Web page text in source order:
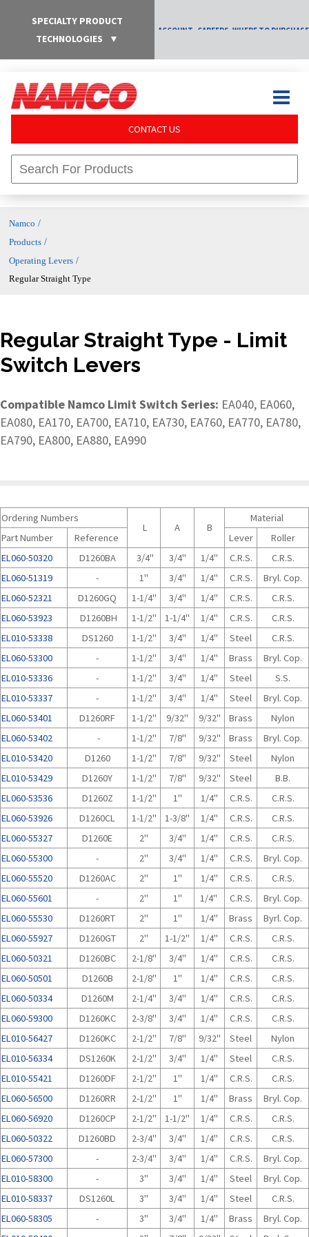
SPECIALTY PRODUCT
TECHNOLOGIES
▼
ACCOUNT CAREERS WHERE TO PURCHASE
CONTACT US
Namco /
Products /
Operating Levers /
Regular Straight Type
Regular Straight Type - Limit
Switch Levers
Compatible Namco Limit Switch Series: EA040, EA060,
EA080, EA170, EA700, EA710, EA730, EA760, EA770, EA780,
EA790, EA800, EA880, EA990
Ordering Numbers
L A B
Material
Part Number
Reference Lever
Roller
EL060-50320
D1260BA 3/4" 3/4" 1/4" C.R.S.
C.R.S.
EL060-51319
- 1" 3/4" 1/4" C.R.S.
Bryl. Cop.
EL060-52321
D1260GQ 1-1/4" 3/4" 1/4" C.R.S.
C.R.S.
EL060-53923
D1260BH 1-1/2" 1-1/4" 1/4" C.R.S.
C.R.S.
EL010-53338
DS1260 1-1/2" 3/4" 1/4" Steel
C.R.S.
EL060-53300
- 1-1/2" 3/4" 1/4" Brass
Bryl. Cop.
EL010-53336
- 1-1/2" 3/4" 1/4" Steel
S.S.
EL010-53337
- 1-1/2" 3/4" 1/4" Steel
Bryl. Cop.
EL060-53401
D1260RF 1-1/2" 9/32" 9/32" Brass
Nylon
EL060-53402
- 1-1/2" 7/8" 9/32" Brass
Bryl. Cop.
EL010-53420
D1260 1-1/2" 7/8" 9/32" Steel
Nylon
EL010-53429
D1260Y 1-1/2" 7/8" 9/32" Steel
B.B.
EL060-53536
D1260Z 1-1/2" 1" 1/4" C.R.S.
C.R.S.
EL060-53926
D1260CL 1-1/2" 1-3/8" 1/4" C.R.S.
C.R.S.
EL060-55327
D1260E 2" 3/4" 1/4" C.R.S.
C.R.S.
EL060-55300
- 2" 3/4" 1/4" C.R.S.
Bryl. Cop.
EL060-55520
D1260AC 2" 1" 1/4" C.R.S.
C.R.S.
EL060-55601
- 2" 1" 1/4" C.R.S.
Bryl. Cop.
EL060-55530
D1260RT 2" 1" 1/4" Brass
Byrl. Cop.
EL060-55927
D1260GT 2" 1-1/2" 1/4" C.R.S.
C.R.S.
EL060-50321
D1260BC 2-1/8" 3/4" 1/4" C.R.S.
C.R.S.
EL060-50501
D1260B 2-1/8" 1" 1/4" C.R.S.
C.R.S.
EL060-50334
D1260M 2-1/4" 3/4" 1/4" C.R.S.
C.R.S.
EL060-59300
D1260KC 2-3/8" 3/4" 1/4" C.R.S.
C.R.S.
EL010-56427
D1260KC 2-1/2" 7/8" 9/32" Steel
Nylon
EL010-56334
DS1260K 2-1/2" 3/4" 1/4" Steel
C.R.S.
EL010-55421
D1260DF 2-1/2" 1" 1/4" C.R.S.
C.R.S.
EL060-56500
D1260RR 2-1/2" 1" 1/4" Brass
Bryl. Cop.
EL060-56920
D1260CP 2-1/2" 1-1/2" 1/4" C.R.S.
C.R.S.
EL060-50322
D1260BD 2-3/4" 3/4" 1/4" C.R.S.
C.R.S.
EL060-57300
- 2-3/4" 3/4" 1/4" C.R.S.
Bryl. Cop.
EL010-58300
- 3" 3/4" 1/4" Steel
Bryl. Cop.
EL010-58337
DS1260L 3" 3/4" 1/4" Steel
C.R.S.
EL060-58305
- 3" 3/4" 1/4" Brass
Bryl. Cop.